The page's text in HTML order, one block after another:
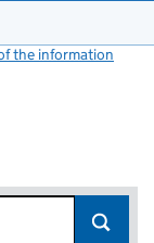
the information